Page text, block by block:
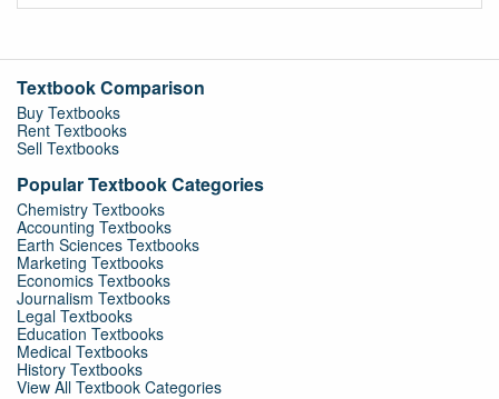
Textbook Comparison
Buy Textbooks
Rent Textbooks
Sell Textbooks
Popular Textbook Categories
Chemistry Textbooks
Accounting Textbooks
Earth Sciences Textbooks
Marketing Textbooks
Economics Textbooks
Journalism Textbooks
Legal Textbooks
Education Textbooks
Medical Textbooks
History Textbooks
View All Textbook Categories